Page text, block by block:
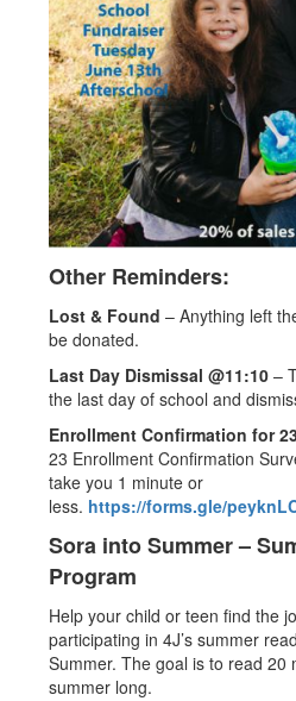
Other Reminders:
Lost & Found – Anything left
be donated.
Last Day Dismissal @11:10 –
the last day of school and
Enrollment Confirmation for
23 Enrollment Confirmation
take you 1 minute or
less. https://forms.gle/
Sora into Summer –
Program
Help your child or teen find the
participating in 4J’s summer
Summer. The goal is to read 20
summer long.